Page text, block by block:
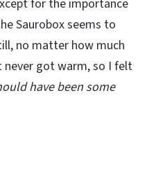
for the importance
Saurobox seems to
no matter how much
got warm, so I felt
have been some